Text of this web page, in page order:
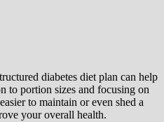
diabetes diet plan can help
to portion sizes and focusing on
to maintain or even shed a
your overall health.